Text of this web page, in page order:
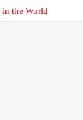
in the World